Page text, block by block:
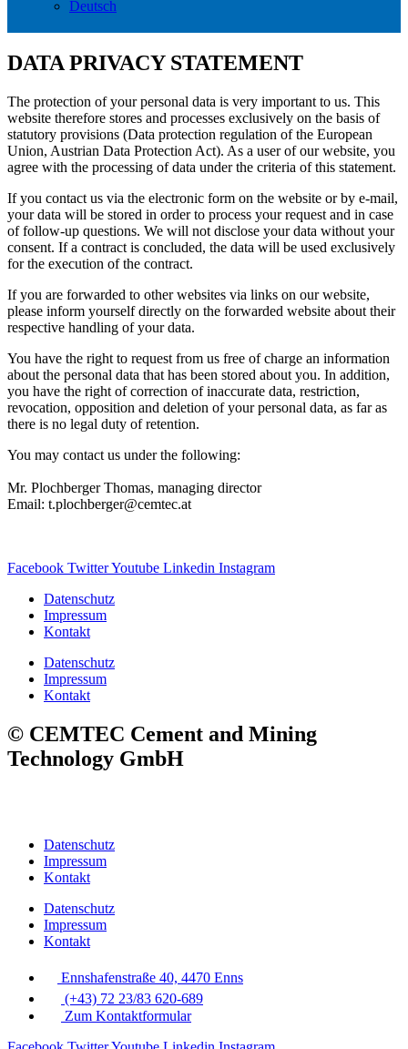
Deutsch
DATA PRIVACY STATEMENT
The protection of your personal data is very important to us. This
website therefore stores and processes exclusively on the basis of
statutory provisions (Data protection regulation of the European
Union, Austrian Data Protection Act). As a user of our website, you
agree with the processing of data under the criteria of this statement.
If you contact us via the electronic form on the website or by e-mail,
your data will be stored in order to process your request and in case
of follow-up questions. We will not disclose your data without your
consent. If a contract is concluded, the data will be used exclusively
for the execution of the contract.
If you are forwarded to other websites via links on our website,
please inform yourself directly on the forwarded website about their
respective handling of your data.
You have the right to request from us free of charge an information
about the personal data that has been stored about you. In addition,
you have the right of correction of inaccurate data, restriction,
revocation, opposition and deletion of your personal data, as far as
there is no legal duty of retention.
You may contact us under the following:
Mr. Plochberger Thomas, managing director
Email: t.plochberger@cemtec.at
Facebook TwitterYoutube Linkedin Instagram
Datenschutz
Impressum
Kontakt
Datenschutz
Impressum
Kontakt
© CEMTEC Cement and Mining
Technology GmbH
Datenschutz
Impressum
Kontakt
Datenschutz
Impressum
Kontakt
Ennshafenstraße 40, 4470 Enns
(+43) 72 23/83 620-689
Zum Kontaktformular